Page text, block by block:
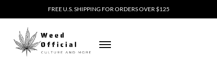
Skip to main content
Skip to header right navigation
Skip to site footerFREE U.S. SHIPPING FOR ORDERS OVER $125